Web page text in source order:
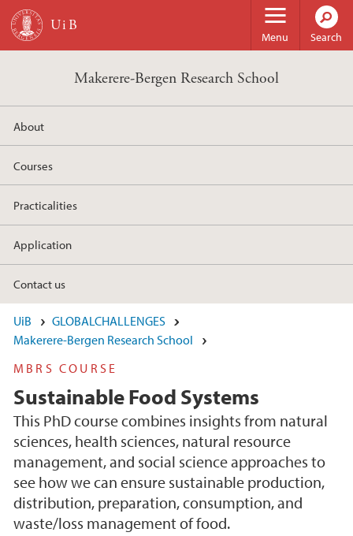
Skip to main content
Menu Search
Makerere-Bergen Research School
About
Courses
Practicalities
Application
Contact us
UiB
GLOBALCHALLENGES
Makerere-Bergen Research School
MBRS COURSE
Sustainable Food Systems
This PhD course combines insights from natural
sciences, health sciences, natural resource
management, and social science approaches to
see how we can ensure sustainable production,
distribution, preparation, consumption, and
waste/loss management of food.